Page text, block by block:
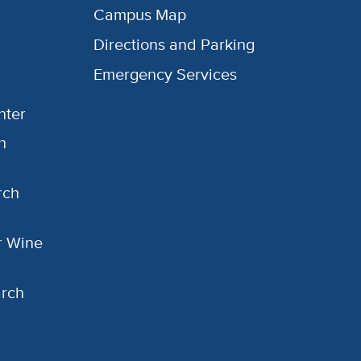
Wine
Campus Map
Directions and Parking
Emergency Services